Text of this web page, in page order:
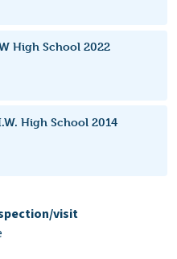
High School 2022
High School 2014
visit